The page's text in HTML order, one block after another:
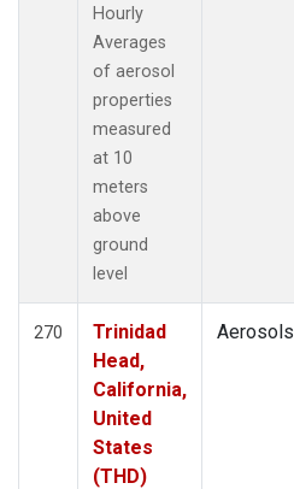
Hourly
Averages
of aerosol
properties
measured
at 10
meters
above
ground
level
270
Trinidad
Head,
California,
United
States
(THD)
Aerosols